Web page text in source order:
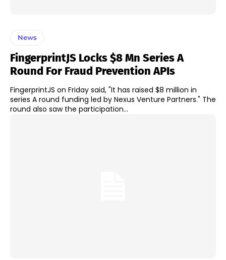
News
FingerprintJS Locks $8 Mn Series A
Round For Fraud Prevention APIs
FingerprintJS on Friday said, "It has raised $8 million in
series A round funding led by Nexus Venture Partners." The
round also saw the participation...